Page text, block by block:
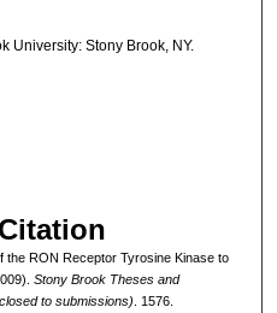
University: Stony Brook, NY.
the RON Receptor Tyrosine Kinase to
Stony Brook Theses and
to submissions) . 1576.